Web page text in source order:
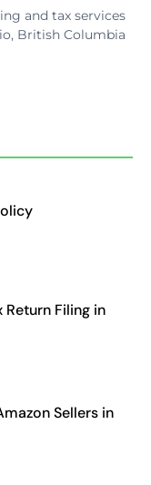
and tax services
British Columbia
Filing in
Sellers in